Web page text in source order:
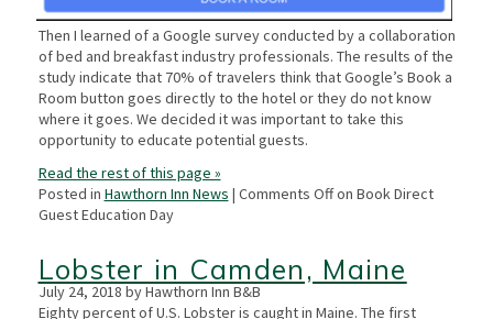
Then I learned of a Google survey conducted by a collaboration
of bed and breakfast industry professionals. The results of the
study indicate that 70% of travelers think that Google’s Book a
Room button goes directly to the hotel or they do not know
where it goes. We decided it was important to take this
opportunity to educate potential guests.
Read the rest of this page »
Posted in Hawthorn Inn News | Comments Offon Book Direct
Guest Education Day
Lobster in Camden, Maine
July 24, 2018 by Hawthorn Inn B&B
Eighty percent of U.S. Lobster is caught in Maine. The first